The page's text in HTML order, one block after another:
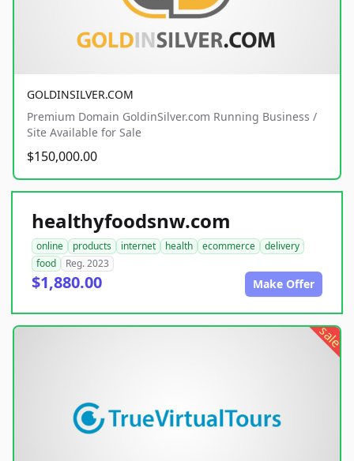
GOLDINSILVER.COM
Premium Domain GoldinSilver.com Running Business /
Site Available for Sale
$150,000.00
healthyfoodsnw.com
online products internet health ecommerce
delivery
food
Reg. 2023
$1,880.00 Make Offer
sale